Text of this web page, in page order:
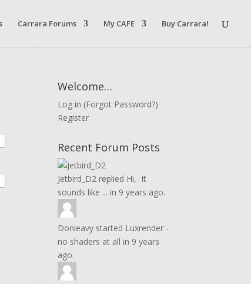
Carrara Forums My CAFE Buy Carrara!
Welcome…
Log in (Forgot Password?)
Register
Recent Forum Posts
Jetbird_D2 replied Hi, It
sounds like ... in 9 years ago.
Donleavy started Luxrender -
no shaders at all in 9 years
ago.